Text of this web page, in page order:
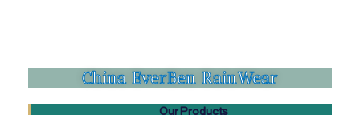
China EverBen RainWear
Our Products